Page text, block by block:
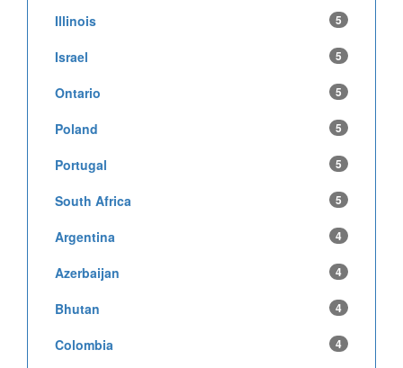
Illinois 5
Israel 5
Ontario 5
Poland 5
Portugal 5
South Africa 5
Argentina 4
Azerbaijan 4
Bhutan 4
Colombia 4